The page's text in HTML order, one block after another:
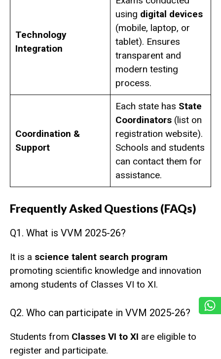
Technology
Integration
using digital devices
(mobile, laptop, or
tablet). Ensures
transparent and
modern testing
process.
Coordination &
Support
Each state has State
Coordinators(list on
registration website).
Schools and students
can contact them for
assistance.
Frequently Asked Questions (FAQs)
Q1. What is VVM 2025-26?
It is a science talent search program
promoting scientific knowledge and innovation
among students of Classes VI to XI.
Q2. Who can participate in VVM 2025-26?
Students from Classes VI to XI are eligible to
register and participate.